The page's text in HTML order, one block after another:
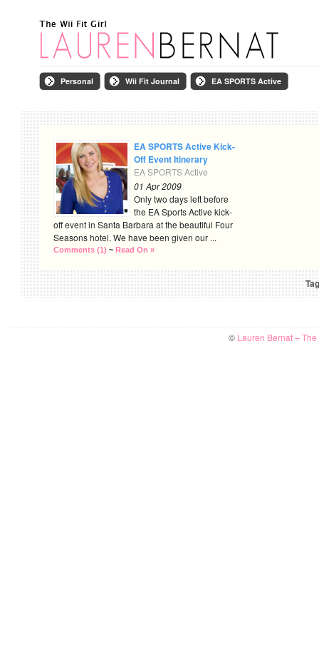
Personal Wii Fit Journal EA SPORTS Active
EA SPORTS Active Kick-
Off Event Itinerary
EA SPORTS Active
01 Apr 2009
Only two days left before
the EA Sports Active kick-
off event in Santa Barbara at the beautiful Four
Seasons hotel. We have been given our ...
Comments (1) ~ Read On »
© Lauren Bernat –